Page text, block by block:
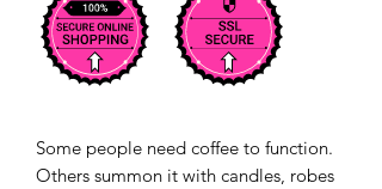
Some people need coffee to function.
Others summon it with candles, robes